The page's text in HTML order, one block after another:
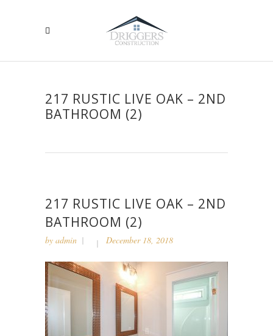
217 RUSTIC LIVE OAK – 2ND
BATHROOM (2)
217 RUSTIC LIVE OAK – 2ND
BATHROOM (2)
by admin December 18, 2018